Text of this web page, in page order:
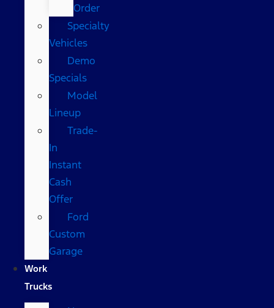
Order
Specialty
Vehicles
Demo
Specials
Model
Lineup
Trade-
In
Instant
Cash
Offer
Ford
Custom
Garage
Work
Trucks